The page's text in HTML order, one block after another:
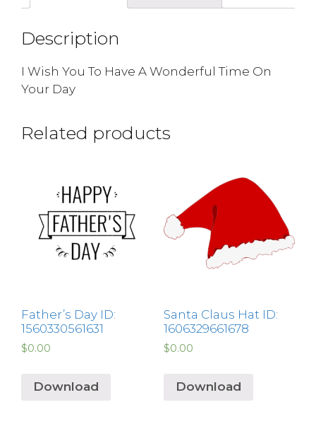
Description
I Wish You To Have A Wonderful Time On
Your Day
Related products
Father’s Day ID:
1560330561631
$0.00
Download
Santa Claus Hat ID:
1606329661678
$0.00
Download